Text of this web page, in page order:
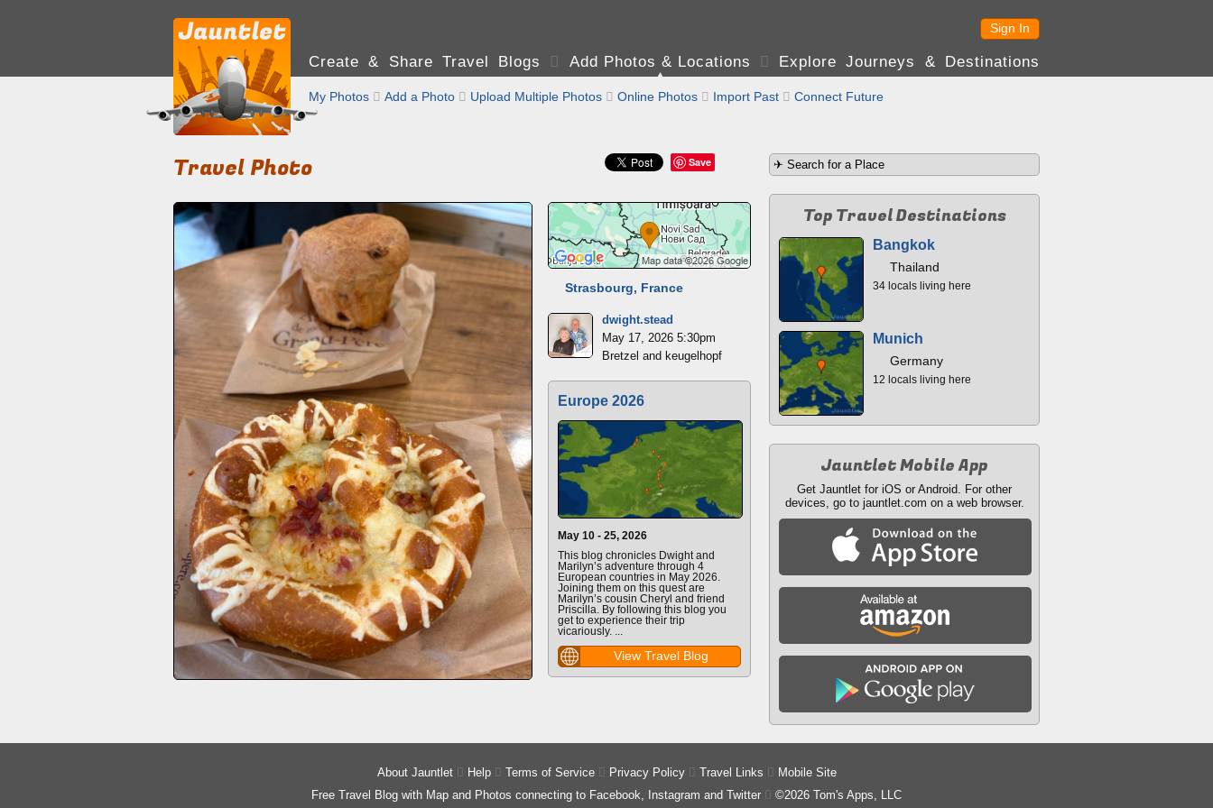
Sign In
Create & Share Travel Blogs  Add Photos & Locations  Explore Journeys & Destinations
My Photos  Add a Photo  Upload Multiple Photos  Online Photos  Import Past  Connect Future
Save
Travel Photo
Strasbourg, France
dwight.stead
May 17, 2026 5:30pm
Bretzel and keugelhopf
Europe 2026
May 10 - 25, 2026
This blog chronicles Dwight and
Marilyn’s adventure through 4
European countries in May 2026.
Joining them on this quest are
Marilyn’s cousin Cheryl and friend
Priscilla. By following this blog you
get to experience their trip
vicariously. ...
View Travel Blog
Top Travel Destinations
Bangkok
Thailand
34 locals living here
Munich
Germany
12 locals living here
Jauntlet Mobile App
Get Jauntlet for iOS or Android. For other
devices, go to jauntlet.com on a web browser.
About Jauntlet Help Terms of Service Privacy Policy Travel Links
Mobile Site
Free Travel Blog with Map and Photos connecting to Facebook, Instagram and Twitter
©2026 Tom's Apps, LLC